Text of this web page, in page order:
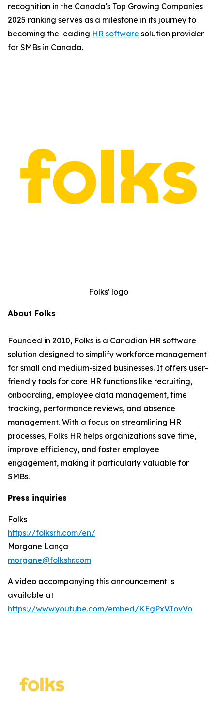
recognition in the Canada's Top Growing Companies
2025 ranking serves as a milestone in its journey to
becoming the leading HR software solution provider
for SMBs in Canada.
Folks' logo
About Folks
Founded in 2010, Folks is a Canadian HR software
solution designed to simplify workforce management
for small and medium-sized businesses. It offers user-
friendly tools for core HR functions like recruiting,
onboarding, employee data management, time
tracking, performance reviews, and absence
management. With a focus on streamlining HR
processes, Folks HR helps organizations save time,
improve efficiency, and foster employee
engagement, making it particularly valuable for
SMBs.
Press inquiries
Folks
https://folksrh.com/en/
Morgane Lança
morgane@folkshr.com
A video accompanying this announcement is
available at
https://www.youtube.com/embed/KEgPxVJovVo